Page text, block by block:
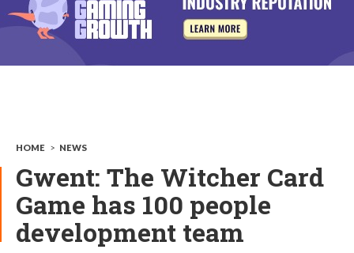
HOME > NEWS
Gwent: The Witcher Card
Game has 100 people
development team